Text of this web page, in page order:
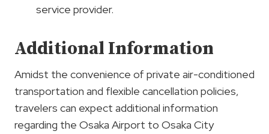
service provider.
Additional Information
Amidst the convenience of private air-conditioned
transportation and flexible cancellation policies,
travelers can expect additional information
regarding the Osaka Airport to Osaka City